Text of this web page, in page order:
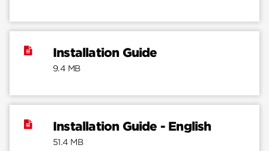
Installation Guide
9.4 MB
Installation Guide - English
51.4 MB